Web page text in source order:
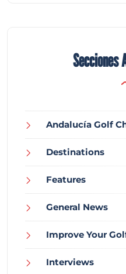
Secciones
Andalucía Golf
Destinations
Features
General News
Improve Your
Interviews